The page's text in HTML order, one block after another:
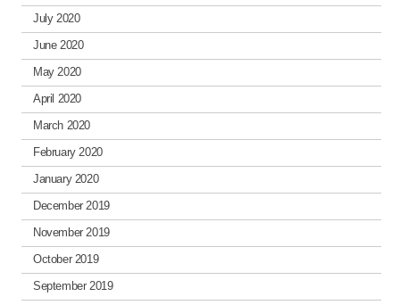
July 2020
June 2020
May 2020
April 2020
March 2020
February 2020
January 2020
December 2019
November 2019
October 2019
September 2019